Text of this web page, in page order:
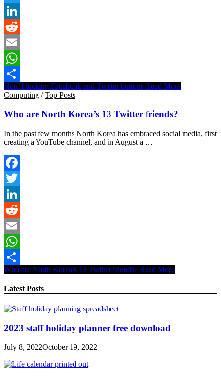
Twitter
LinkedIn
Reddit
Email
WhatsApp
Share
Non–blocking Facebook and Twitter buttons Read More
Computing /Top Posts
Who are North Korea’s 13 Twitter friends?
In the past few months North Korea has embraced social media, first
creating a YouTube channel, and in August a …
Facebook
Twitter
LinkedIn
Reddit
Email
WhatsApp
Share
Who are North Korea’s 13 Twitter friends? Read More
Latest Posts
2023 staff holiday planner free download
July 8, 2022October 19, 2022